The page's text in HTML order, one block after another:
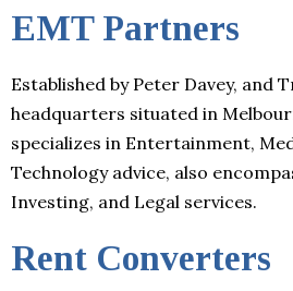
EMT Partners
Established by Peter Davey, and
headquarters situated in
specializes in Entertainment,
Technology advice, also
Investing, and Legal services.
Rent Converters